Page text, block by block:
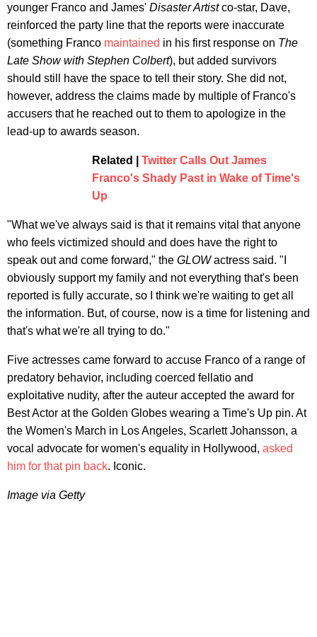
younger Franco and James' Disaster Artistco-star, Dave,
reinforced the party line that the reports were inaccurate
(something Franco maintained in his first response on The
Late Show with Stephen Colbert), but added survivors
should still have the space to tell their story. She did not,
however, address the claims made by multiple of Franco's
accusers that he reached out to them to apologize in the
lead-up to awards season.
Related | Twitter Calls Out James
Franco's Shady Past in Wake of Time's
Up
"What we've always said is that it remains vital that anyone
who feels victimized should and does have the right to
speak out and come forward," the GLOWactress said. "I
obviously support my family and not everything that's been
reported is fully accurate, so I think we're waiting to get all
the information. But, of course, now is a time for listening and
that's what we're all trying to do."
Five actresses came forward to accuse Franco of a range of
predatory behavior, including coerced fellatio and
exploitative nudity, after the auteur accepted the award for
Best Actor at the Golden Globes wearing a Time's Up pin. At
the Women's March in Los Angeles, Scarlett Johansson, a
vocal advocate for women's equality in Hollywood, asked
him for that pin back. Iconic.
Image via Getty